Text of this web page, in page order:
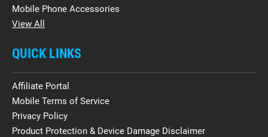
Mobile Phone Accessories
View All
QUICK LINKS
Affiliate Portal
Mobile Terms of Service
Privacy Policy
Product Protection & Device Damage Disclaimer